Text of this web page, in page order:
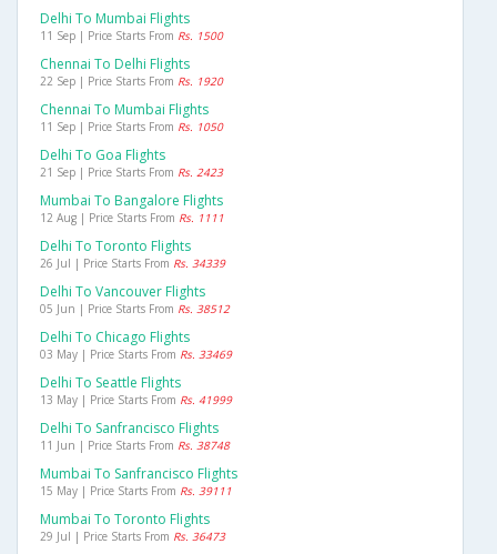
Delhi To Mumbai Flights
11 Sep | Price Starts From Rs. 1500
Chennai To Delhi Flights
22 Sep | Price Starts From Rs. 1920
Chennai To Mumbai Flights
11 Sep | Price Starts From Rs. 1050
Delhi To Goa Flights
21 Sep | Price Starts From Rs. 2423
Mumbai To Bangalore Flights
12 Aug | Price Starts From Rs. 1111
Delhi To Toronto Flights
26 Jul | Price Starts From Rs. 34339
Delhi To Vancouver Flights
05 Jun | Price Starts From Rs. 38512
Delhi To Chicago Flights
03 May | Price Starts From Rs. 33469
Delhi To Seattle Flights
13 May | Price Starts From Rs. 41999
Delhi To Sanfrancisco Flights
11 Jun | Price Starts From Rs. 38748
Mumbai To Sanfrancisco Flights
15 May | Price Starts From Rs. 39111
Mumbai To Toronto Flights
29 Jul | Price Starts From Rs. 36473